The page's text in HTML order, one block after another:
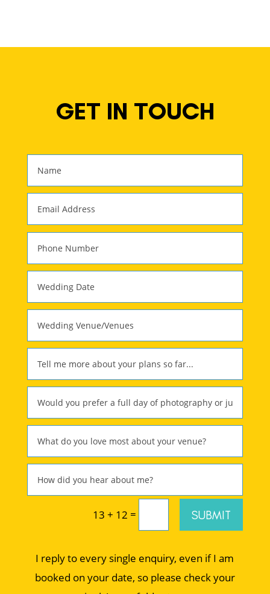
GET IN TOUCH
13 + 12 = SUBMIT
I reply to every single enquiry, even if I am
booked on your date, so please check your